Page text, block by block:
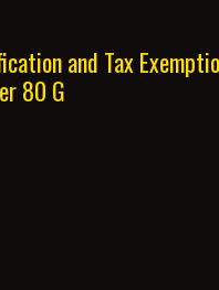
and Tax
80 G